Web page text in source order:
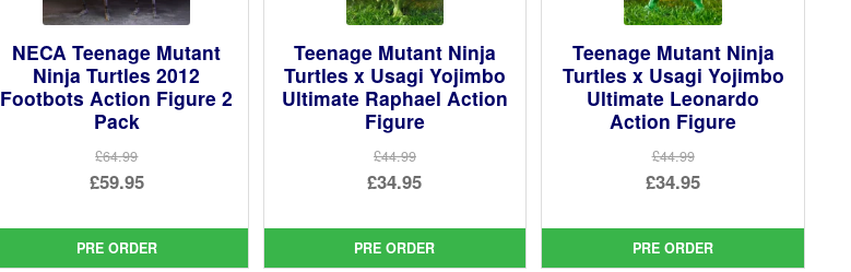
NECA Teenage Mutant
Ninja Turtles 2012
Footbots Action Figure 2
Pack
£64.99
Original
was:
£59.95
price
PRE ORDER
Teenage Mutant Ninja
Turtles x Usagi Yojimbo
Ultimate Raphael Action
Figure
£44.99
Original
was:
£34.95
price
PRE ORDER
Teenage Mutant Ninja
Turtles x Usagi Yojimbo
Ultimate Leonardo
Action Figure
£44.99
Original
was:
£34.95
price
PRE ORDER